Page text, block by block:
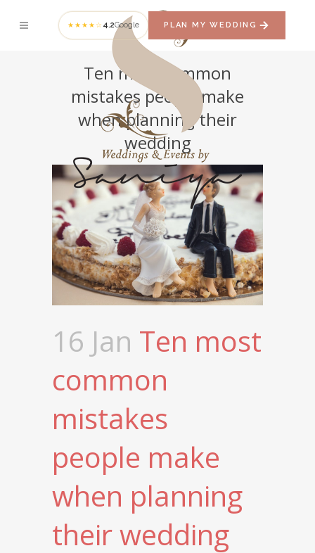
★★★★☆ 4.2Google PLAN MY WEDDING
Ten most common
mistakes people make
when planning their
wedding
16 Jan Ten most
common
mistakes
people make
when planning
their wedding